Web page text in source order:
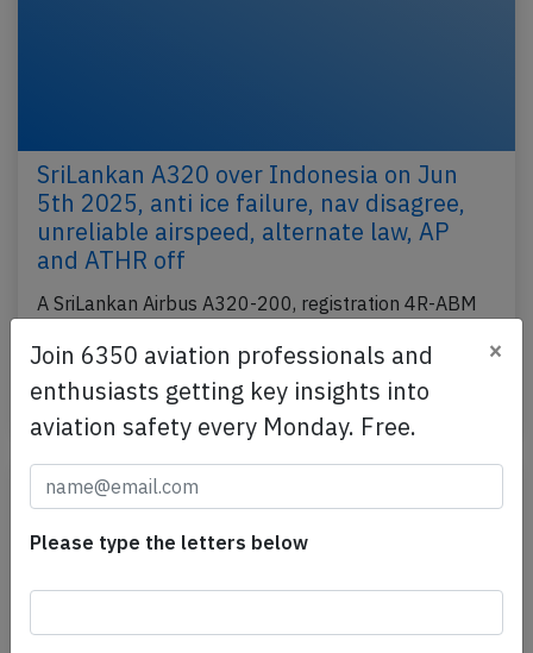
SriLankan A320 over Indonesia on Jun
5th 2025, anti ice failure, nav disagree,
unreliable airspeed, alternate law, AP
and ATHR off
A SriLankan Airbus A320-200, registration 4R-ABM
to Singapore (Singapore), was enroute and climbing…
Incident Published: Jun 20, 2025
Join 6350 aviation professionals and
enthusiasts getting key insights into
aviation safety every Monday. Free.
×
Please type the letters below